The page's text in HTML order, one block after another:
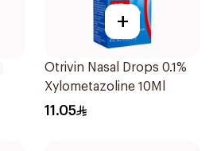
+
Otrivin Nasal Drops 0.1%
Xylometazoline 10Ml
11.05